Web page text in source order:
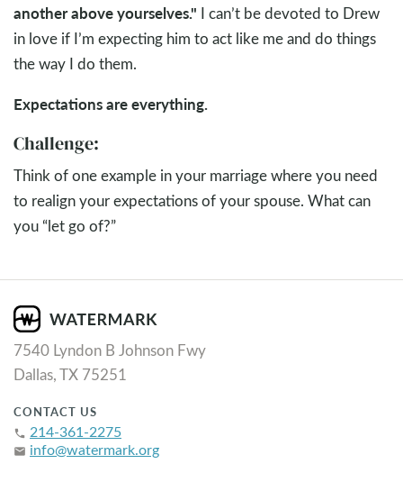
another above yourselves." I can’t be devoted to Drew
in love if I’m expecting him to act like me and do things
the way I do them.
Expectations are everything.
Challenge:
Think of one example in your marriage where you need
to realign your expectations of your spouse. What can
you “let go of?”
7540 Lyndon B Johnson Fwy
Dallas, TX 75251
CONTACT US
phone 214-361-2275
email info@watermark.org